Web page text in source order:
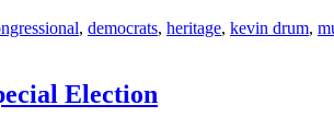
, democrats, heritage, kevin drum,
Election